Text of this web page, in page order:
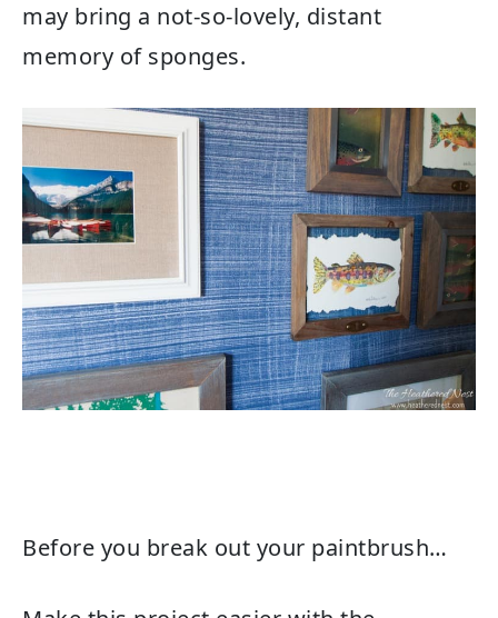
may bring a not-so-lovely, distant
memory of sponges.
Before you break out your paintbrush…